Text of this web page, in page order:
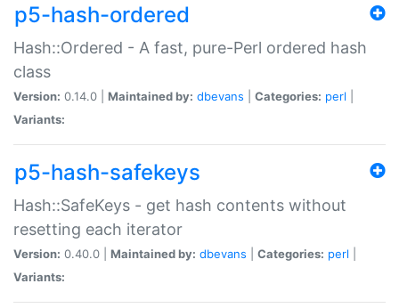
p5-hash-ordered
Hash::Ordered - A fast, pure-Perl ordered hash
class
Version: 0.14.0 | Maintained by: dbevans Categories: perl
Variants:
p5-hash-safekeys
Hash::SafeKeys - get hash contents without
resetting each iterator
Version: 0.40.0 | Maintained by: dbevans Categories: perl
Variants: